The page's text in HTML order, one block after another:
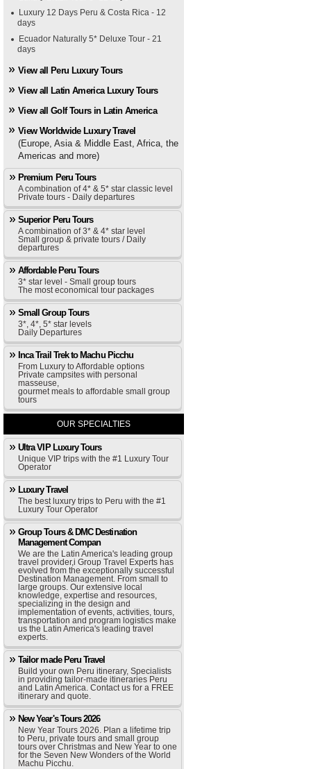
Luxury 12 Days Peru & Costa Rica - 12
days
Ecuador Naturally 5* Deluxe Tour - 21
days
View all Peru Luxury Tours
View all Latin America Luxury Tours
View all Golf Tours in Latin America
View Worldwide Luxury Travel
(Europe, Asia & Middle East, Africa, the
Americas and more)
Premium Peru Tours
A combination of 4* & 5* star classic level
Private tours - Daily departures
Superior Peru Tours
A combination of 3* & 4* star level
Small group & private tours / Daily
departures
Affordable Peru Tours
3* star level - Small group tours
The most economical tour packages
Small Group Tours
3*, 4*, 5* star levels
Daily Departures
Inca Trail Trek to Machu Picchu
From Luxury to Affordable options
Private campsites with personal
masseuse,
gourmet meals to affordable small group
tours
OUR SPECIALTIES
Ultra VIP Luxury Tours
Unique VIP trips with the #1 Luxury Tour
Operator
Luxury Travel
The best luxury trips to Peru with the #1
Luxury Tour Operator
Group Tours & DMC Destination
Management Compan
We are the Latin America's leading group
travel provider,i Group Travel Experts has
evolved from the exceptionally successful
Destination Management. From small to
large groups. Our extensive local
knowledge, expertise and resources,
specializing in the design and
implementation of events, activities, tours,
transportation and program logistics make
us the Latin America's leading travel
experts.
Tailor made Peru Travel
Build your own Peru itinerary, Specialists
in providing tailor-made itineraries Peru
and Latin America. Contact us for a FREE
itinerary and quote.
New Year's Tours 2026
New Year Tours 2026. Plan a lifetime trip
to Peru, private tours and small group
tours over Christmas and New Year to one
for the Seven New Wonders of the World
Machu Picchu.